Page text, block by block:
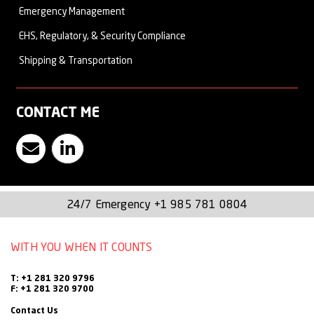
to emergency situations.
Emergency Management
EHS, Regulatory, & Security Compliance
Shipping & Transportation
CONTACT ME
Contact Sean Rock
Visit Witt O'Brien's LinkedIn Page
24/7 Emergency +1 985 781 0804
WITH YOU WHEN IT COUNTS
T: +1 281 320 9796
F: +1 281 320 9700
Contact Us